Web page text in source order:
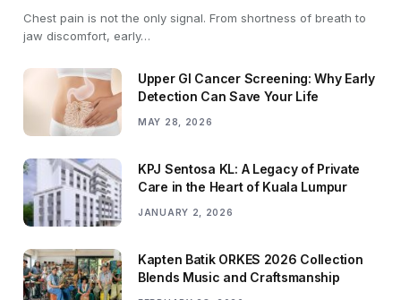
Chest pain is not the only signal. From shortness of breath to
jaw discomfort, early…
Upper GI Cancer Screening: Why Early
Detection Can Save Your Life
MAY 28, 2026
KPJ Sentosa KL: A Legacy of Private
Care in the Heart of Kuala Lumpur
JANUARY 2, 2026
Kapten Batik ORKES 2026 Collection
Blends Music and Craftsmanship